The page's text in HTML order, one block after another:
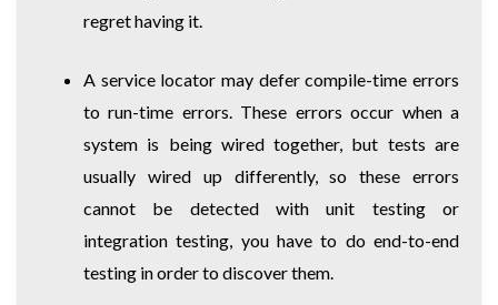
regret having it.
A service locator may defer compile-time errors
to run-time errors. These errors occur when a
system is being wired together, but tests are
usually wired up differently, so these errors
cannot be detected with unit testing or
integration testing, you have to do end-to-end
testing in order to discover them.